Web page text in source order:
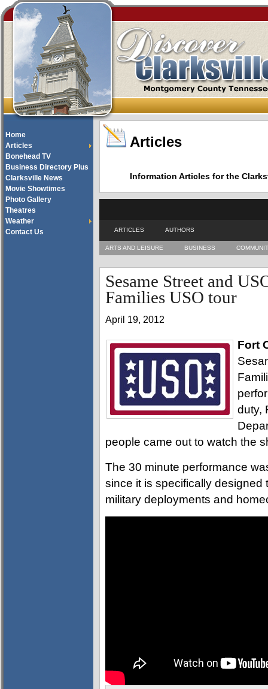
Home
Articles
Bonehead TV
Business Directory Plus
Clarksville News
Movie Showtimes
Photo Gallery
Theatres
Weather
Contact Us
Articles
Information Articles for the
ARTICLES AUTHORS
ARTS AND LEISURE BUSINESS
Sesame Street and
Families USO tour
April 19, 2012
Fort
duty,
people came out to watch the
The 30 minute performance
since it is specifically
military deployments and